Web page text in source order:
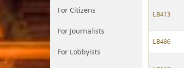
For Citizens
For Journalists
For Lobbyists
LB413
LB486